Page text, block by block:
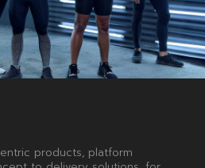
products, platform